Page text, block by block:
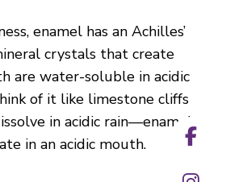
enamel has an Achilles’
crystals that create
are water-soluble in acidic
of it like limestone cliffs
in acidic rain—enamel
in an acidic mouth.